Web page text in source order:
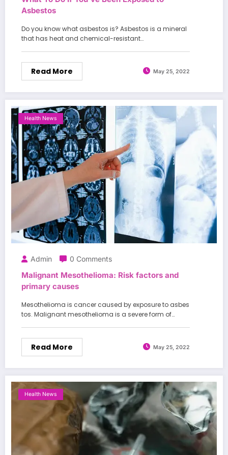
Asbestos
Do you know what asbestos is? Asbestos is a mineral
that has heat and chemical-resistant…
Read More May 25, 2022
Health News
Admin 0 Comments
Malignant Mesothelioma: Risk factors and
primary causes
Mesothelioma is cancer caused by exposure to asbes
tos. Malignant mesothelioma is a severe form of…
Read More May 25, 2022
Health News